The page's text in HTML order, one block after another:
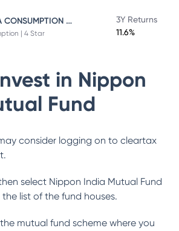
NIPPON INDIA CONSUMPTION FUND
| 4 Star
3Y Returns
11.6%
in Nippon
Fund
consider logging on to cleartax
select Nippon India Mutual Fund
list of the fund houses.
mutual fund scheme where you